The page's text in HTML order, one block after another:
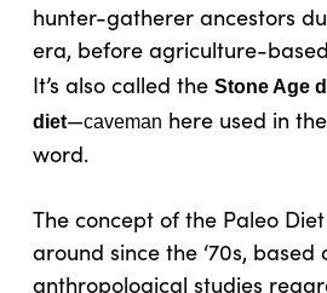
hunter-gatherer ancestors
era, before agriculture-
It’s also called the Stone Age
diet—caveman here used in
word.
The concept of the Paleo
around since the ‘70s, based
anthropological studies